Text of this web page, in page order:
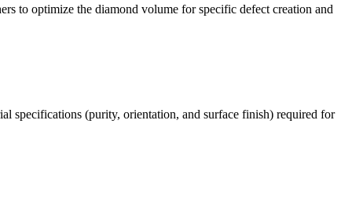
to optimize the diamond volume for specific defect creation and
specifications (purity, orientation, and surface finish) required for